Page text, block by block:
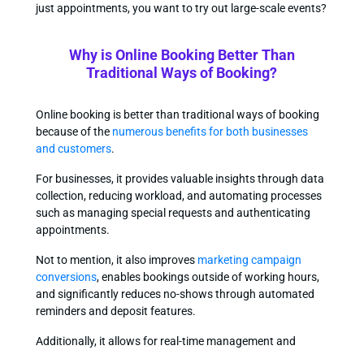
just appointments, you want to try out large-scale events?
Why is Online Booking Better Than
Traditional Ways of Booking?
Online booking is better than traditional ways of booking
because of the numerous benefits for both businesses
and customers.
For businesses, it provides valuable insights through data
collection, reducing workload, and automating processes
such as managing special requests and authenticating
appointments.
Not to mention, it also improves marketing campaign
conversions, enables bookings outside of working hours,
and significantly reduces no-shows through automated
reminders and deposit features.
Additionally, it allows for real-time management and